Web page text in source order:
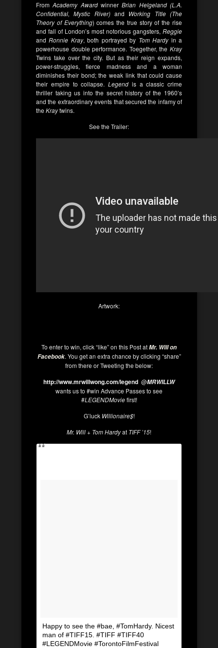
FromAcademy AwardwinnerBrian Helgeland (L.A.
Confidential, Mystic River)and Working Title (The
Theory of Everything) comes the true story of the rise
and fall of London’s most notorious gangsters, Reggie
andRonnie Kray, both portrayed by Tom Hardyin a
powerhouse double performance. Toegether, the Kray
Twins take over the city. But as their reign expands,
power-struggles, fierce madness and a woman
diminishes their bond; the weak link that could cause
their empire to collapse. Legend is a classic crime
thriller taking us into the secret history of the 1960’s
and the extraordinary events that secured the infamy of
theKraytwins.
See the Trailer:
Artwork:
To enter to win, click “like” on this Post atMr. Will on
Facebook. You get an extra chance by clicking “share”
from there or Tweeting the below:
http://www.mrwillwong.com/legend @MRWILLW
wants us to #win Advance Passes to see
#LEGENDMoviefirst!
G’luck Willionaire$!
Mr. Will+ Tom Hardyat TIFF ’15!
Happy to see the #bae, #TomHardy. Nicest
man of #TIFF15. #TIFF #TIFF40
#LEGENDMovie #TorontoFilmFestival